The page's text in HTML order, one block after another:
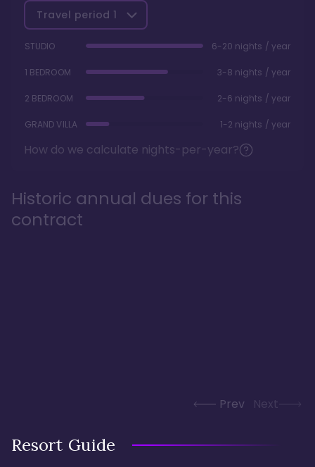
Travel period 1
STUDIO 6-20 nights / year
1 BEDROOM 3-8 nights / year
2 BEDROOM 2-6 nights / year
GRAND VILLA 1-2 nights / year
How do we calculate nights-per-year?
Historic annual dues for this
contract
Prev Next
Resort Guide